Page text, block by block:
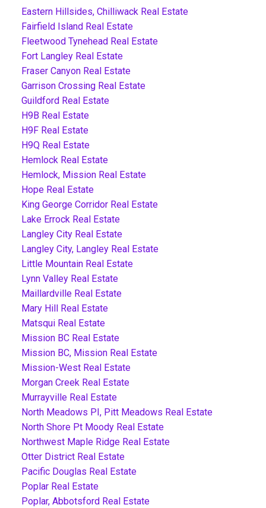
Eastern Hillsides, Chilliwack Real Estate
Fairfield Island Real Estate
Fleetwood Tynehead Real Estate
Fort Langley Real Estate
Fraser Canyon Real Estate
Garrison Crossing Real Estate
Guildford Real Estate
H9B Real Estate
H9F Real Estate
H9Q Real Estate
Hemlock Real Estate
Hemlock, Mission Real Estate
Hope Real Estate
King George Corridor Real Estate
Lake Errock Real Estate
Langley City Real Estate
Langley City, Langley Real Estate
Little Mountain Real Estate
Lynn Valley Real Estate
Maillardville Real Estate
Mary Hill Real Estate
Matsqui Real Estate
Mission BC Real Estate
Mission BC, Mission Real Estate
Mission-West Real Estate
Morgan Creek Real Estate
Murrayville Real Estate
North Meadows PI, Pitt Meadows Real Estate
North Shore Pt Moody Real Estate
Northwest Maple Ridge Real Estate
Otter District Real Estate
Pacific Douglas Real Estate
Poplar Real Estate
Poplar, Abbotsford Real Estate